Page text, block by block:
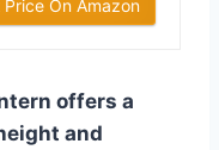
On Amazon
offers a
and